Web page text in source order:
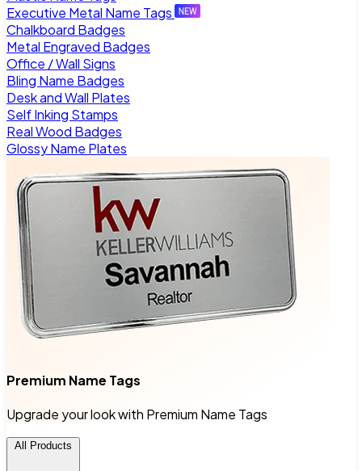
Executive Metal Name Tags
Chalkboard Badges
Metal Engraved Badges
Office / Wall Signs
Bling Name Badges
Desk and Wall Plates
Self Inking Stamps
Real Wood Badges
Glossy Name Plates
Premium Name Tags
Upgrade your look with Premium Name Tags
All Products